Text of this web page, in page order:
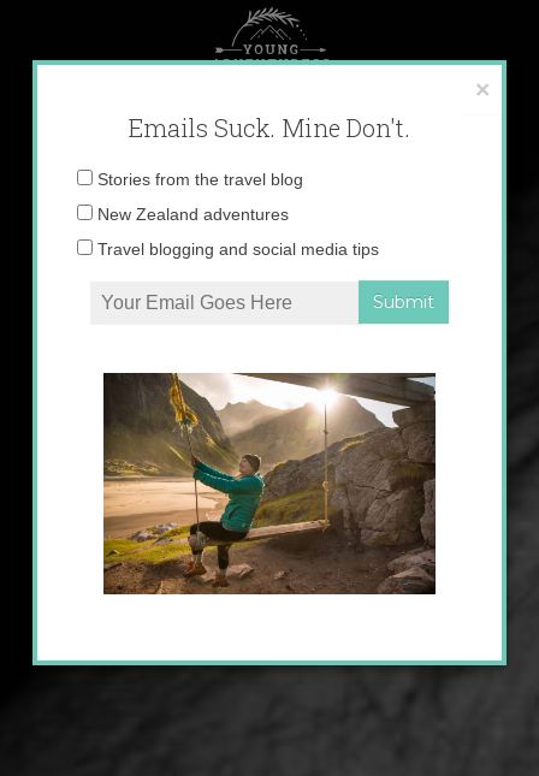
content
×
Emails Suck. Mine Don't.
Email
Stories from the travel blog
New Zealand adventures
Travel blogging and social media tips